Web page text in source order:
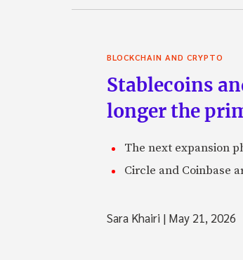
BLOCKCHAIN AND CRYPTO
Stablecoins
longer the
The next expansion
Circle and Coinbase
Sara Khairi | May 21, 2026